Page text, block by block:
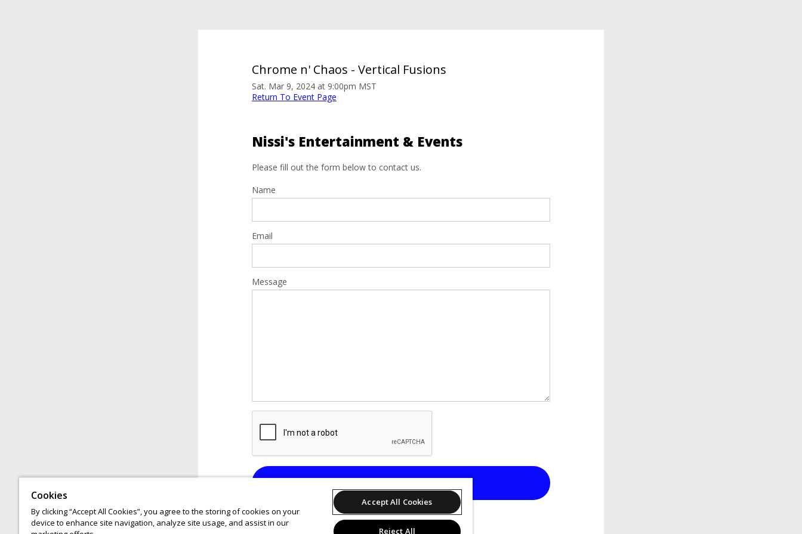
Chrome n' Chaos - Vertical Fusions
Sat. Mar 9, 2024 at 9:00pm MST
Return To Event Page
Nissi's Entertainment & Events
Please fill out the form below to contact us.
Name
Email
Message
Cookies
By clicking “Accept All Cookies”, you agree to the storing of cookies on your
device to enhance site navigation, analyze site usage, and assist in our
Accept All Cookies
Reject All